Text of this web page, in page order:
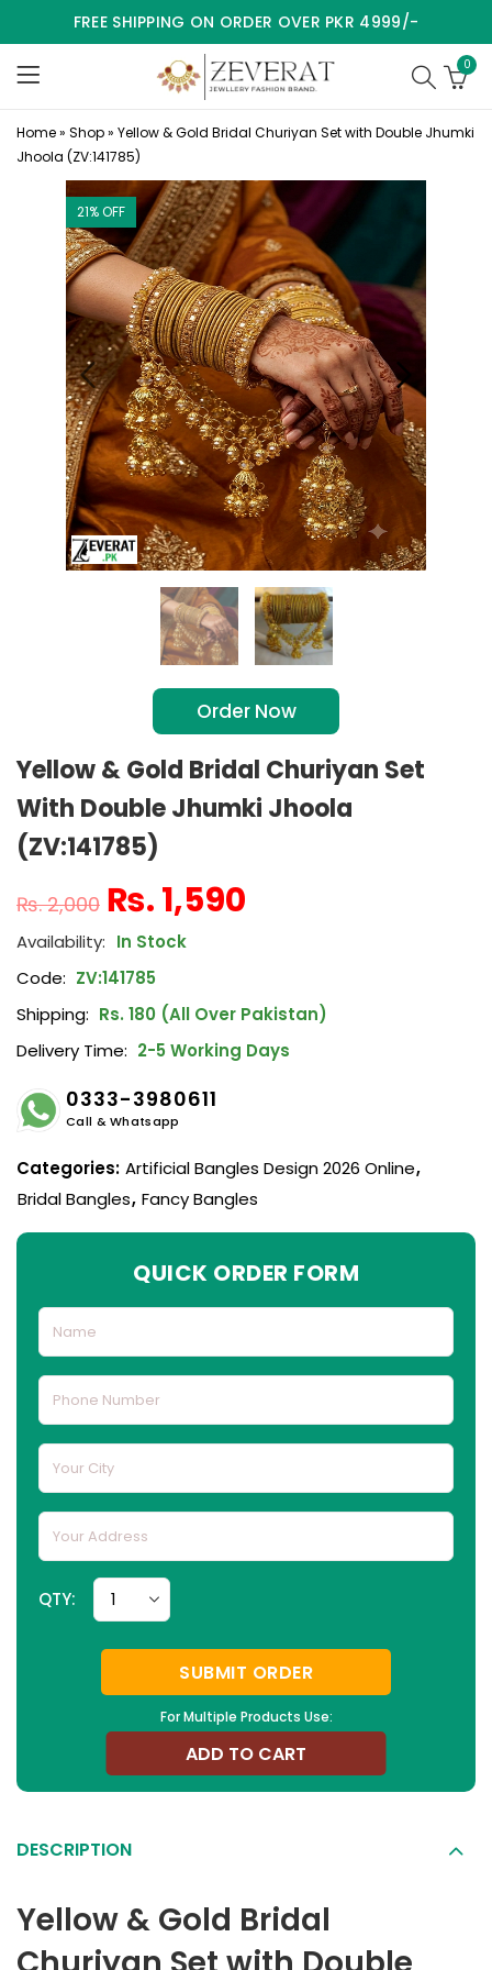
FREE SHIPPING ON ORDER OVER PKR 4999/-
0
Home» Shop» Yellow & Gold Bridal Churiyan Set with Double Jhumki
Jhoola (ZV:141785)
21% OFF
Order Now
Yellow & Gold Bridal Churiyan Set
With Double Jhumki Jhoola
(ZV:141785)
₨2,000 ₨ 1,590
In Stock
Code: ZV:141785
Shipping: Rs. 180 (All Over Pakistan)
Delivery Time: 2-5 Working Days
0333-3980611
Call & Whatsapp
Categories: Artificial Bangles Design 2026 Online,
Bridal Bangles, Fancy Bangles
QUICK ORDER FORM
For Multiple Products Use:
QTY:
SUBMIT ORDER
ADD TO CART
DESCRIPTION
Yellow & Gold Bridal